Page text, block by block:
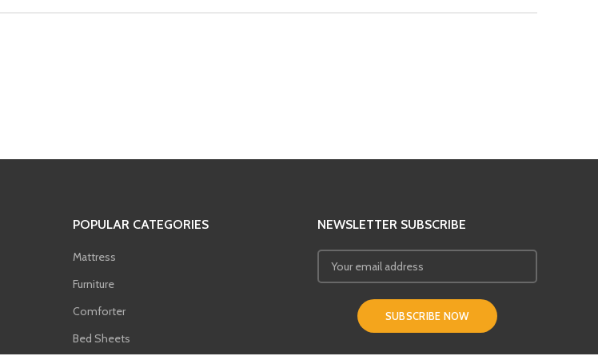
POPULAR CATEGORIES
Mattress
Furniture
Comforter
Bed Sheets
NEWSLETTER SUBSCRIBE